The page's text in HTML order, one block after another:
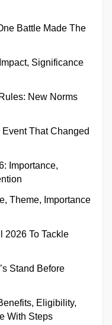
Battle Made The
Significance
New Norms
That Changed
Importance,
Theme, Importance
2026 To Tackle
Stand Before
Eligibility,
With Steps